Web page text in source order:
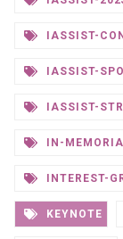
IASSIST-
IASSIST-
IASSIST-
IN-
INTEREST-
KEYNOTE